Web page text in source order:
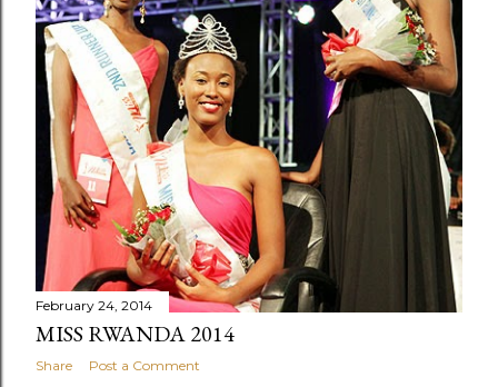
February 24, 2014
MISS RWANDA 2014
Share Post a Comment